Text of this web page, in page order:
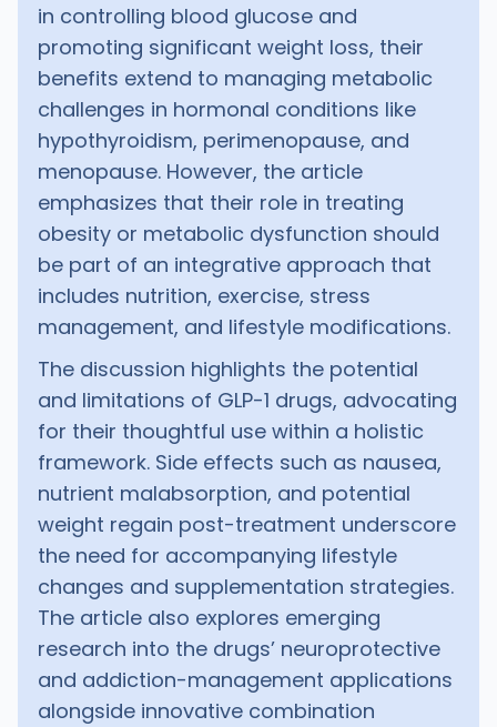
in controlling blood glucose and
promoting significant weight loss, their
benefits extend to managing metabolic
challenges in hormonal conditions like
hypothyroidism, perimenopause, and
menopause. However, the article
emphasizes that their role in treating
obesity or metabolic dysfunction should
be part of an integrative approach that
includes nutrition, exercise, stress
management, and lifestyle modifications.
The discussion highlights the potential
and limitations of GLP-1 drugs, advocating
for their thoughtful use within a holistic
framework. Side effects such as nausea,
nutrient malabsorption, and potential
weight regain post-treatment underscore
the need for accompanying lifestyle
changes and supplementation strategies.
The article also explores emerging
research into the drugs’ neuroprotective
and addiction-management applications
alongside innovative combination